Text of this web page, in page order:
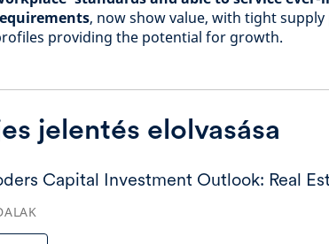
, now show value, with tight
providing the potential for growth.
jelentés elolvasása
Capital Investment Outlook: Real